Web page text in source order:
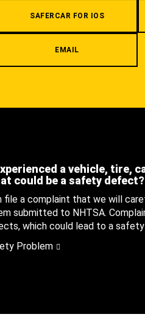
SAFERCAR FOR IOS
EMAIL
a vehicle, tire,
could be a safety defect?
file a complaint that we will
submitted to NHTSA.
which could lead to a
Problem